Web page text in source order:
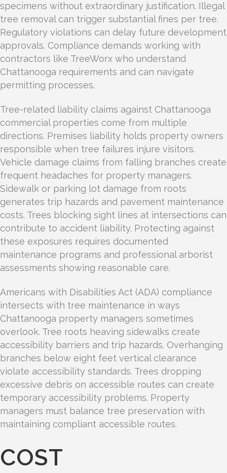
specimens without extraordinary justification. Illegal
tree removal can trigger substantial fines per tree.
Regulatory violations can delay future development
approvals. Compliance demands working with
contractors like TreeWorx who understand
Chattanooga requirements and can navigate
permitting processes.
Tree-related liability claims against Chattanooga
commercial properties come from multiple
directions. Premises liability holds property owners
responsible when tree failures injure visitors.
Vehicle damage claims from falling branches create
frequent headaches for property managers.
Sidewalk or parking lot damage from roots
generates trip hazards and pavement maintenance
costs. Trees blocking sight lines at intersections can
contribute to accident liability. Protecting against
these exposures requires documented
maintenance programs and professional arborist
assessments showing reasonable care.
Americans with Disabilities Act (ADA) compliance
intersects with tree maintenance in ways
Chattanooga property managers sometimes
overlook. Tree roots heaving sidewalks create
accessibility barriers and trip hazards. Overhanging
branches below eight feet vertical clearance
violate accessibility standards. Trees dropping
excessive debris on accessible routes can create
temporary accessibility problems. Property
managers must balance tree preservation with
maintaining compliant accessible routes.
COST